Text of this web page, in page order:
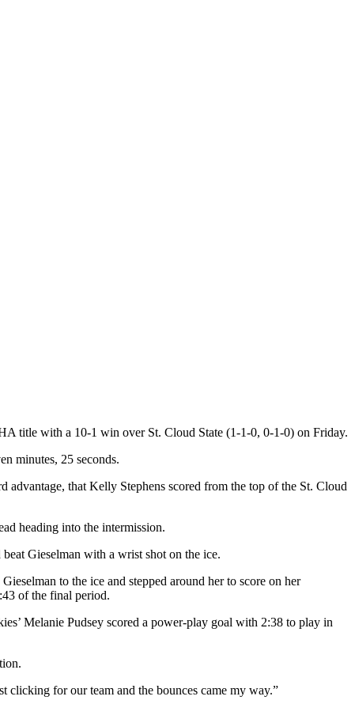
title with a 10-1 win over St. Cloud State (1-1-0, 0-1-0) on Friday.
minutes, 25 seconds.
advantage, that Kelly Stephens scored from the top of the St. Cloud
heading into the intermission.
Gieselman with a wrist shot on the ice.
to the ice and stepped around her to score on her
of the final period.
Melanie Pudsey scored a power-play goal with 2:38 to play in
clicking for our team and the bounces came my way.”